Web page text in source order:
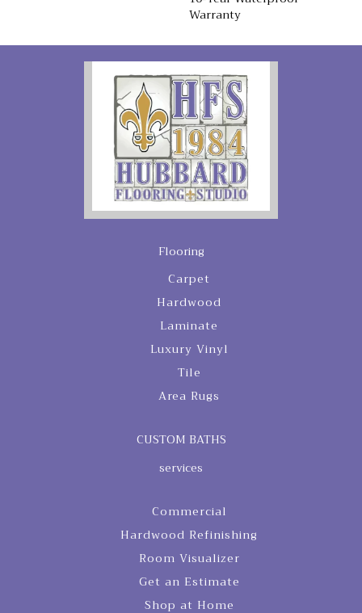
Warranty
Flooring
Carpet
Hardwood
Laminate
Luxury Vinyl
Tile
Area Rugs
CUSTOM BATHS
services
Commercial
Hardwood Refinishing
Room Visualizer
Get an Estimate
Shop at Home